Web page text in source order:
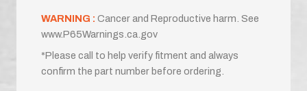
WARNING : Cancer and Reproductive harm. See
www.P65Warnings.ca.gov
*Please call to help verify fitment and always
confirm the part number before ordering.